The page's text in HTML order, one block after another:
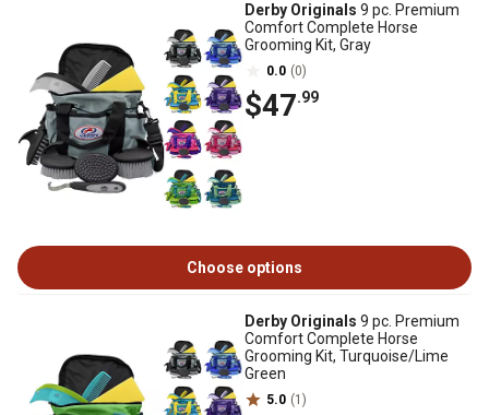
Derby Originals 9 pc. Premium
Comfort Complete Horse
Grooming Kit, Gray
0.0 (0)
$47.99
Choose options
Derby Originals 9 pc. Premium
Comfort Complete Horse
Grooming Kit, Turquoise/Lime
Green
5.0 (1)